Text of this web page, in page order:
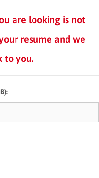
are looking is not
resume and we
to you.